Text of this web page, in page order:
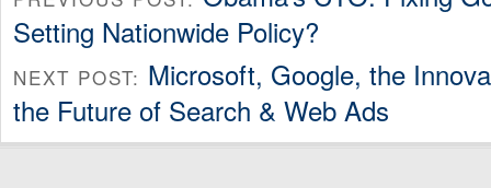
Setting Nationwide Policy?
NEXT POST: Microsoft, Google, the
the Future of Search & Web Ads